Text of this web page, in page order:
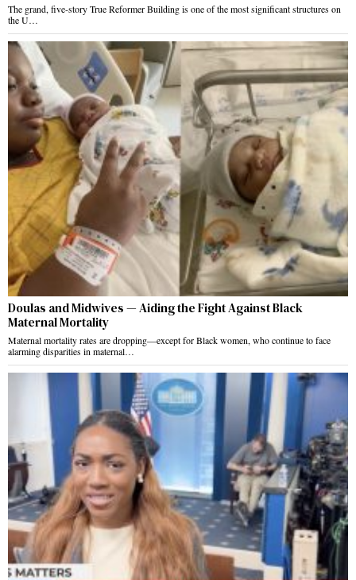
The grand, five-story True Reformer Building is one of the most significant structures on
the U…
Doulas and Midwives — Aiding the Fight Against Black
Maternal Mortality
Maternal mortality rates are dropping—except for Black women, who continue to face
alarming disparities in maternal…